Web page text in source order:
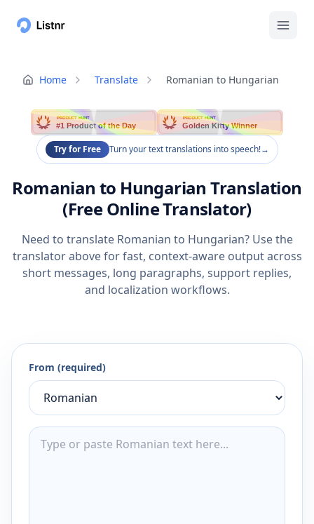
Home Translate Romanian to Hungarian
PRODUCT HUNT
#1 Product of the Day
PRODUCT HUNT
Golden Kitty Winner
Try for Free Turn your text translations into speech!→
Romanian to Hungarian Translation
(Free Online Translator)
Need to translate Romanian to Hungarian? Use the
translator above for fast, context-aware output across
short messages, long paragraphs, support replies,
and localization workflows.
From (required)